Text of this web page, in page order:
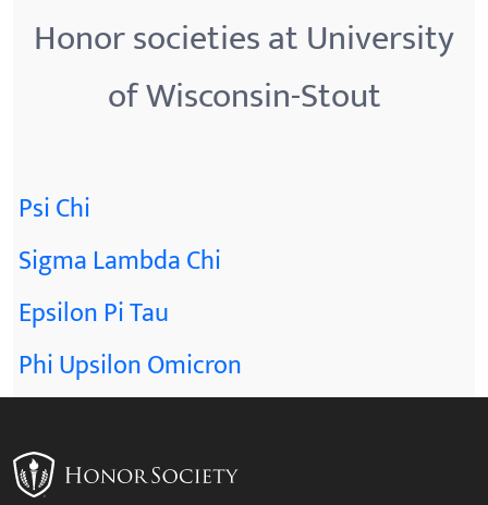
Honor societies at University
of Wisconsin-Stout
Psi Chi
Sigma Lambda Chi
Epsilon Pi Tau
Phi Upsilon Omicron